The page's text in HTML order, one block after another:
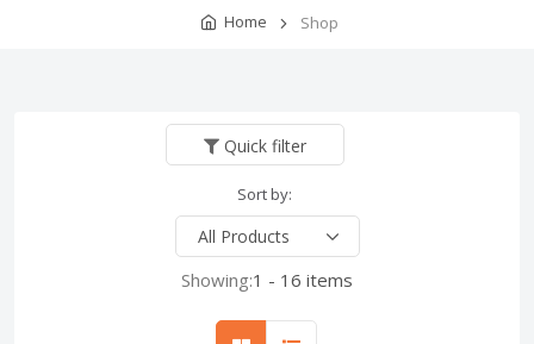
Home Shop
Quick filter
Sort by:
Showing:1 - 16 items